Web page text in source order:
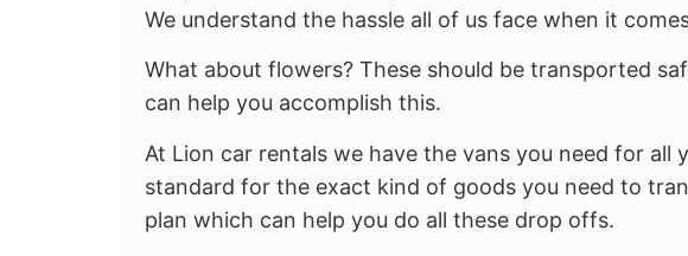
We understand the hassle all of us face when it
What about flowers? These should be transported
can help you accomplish this.
At Lion car rentals we have the vans you need for all
standard for the exact kind of goods you need to
plan which can help you do all these drop offs.